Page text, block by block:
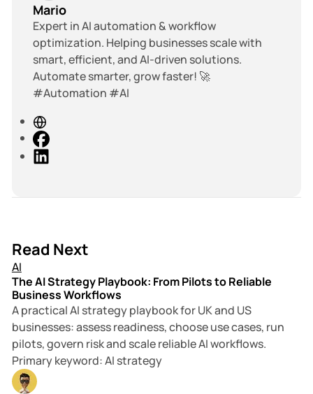
Mario
Expert in AI automation & workflow
optimization. Helping businesses scale with
smart, efficient, and AI-driven solutions.
Automate smarter, grow faster! 🚀
#Automation #AI
W
e
b
F
a
k
L
I
Read Next
AI
The AI Strategy Playbook: From Pilots to Reliable
Business Workflows
A practical AI strategy playbook for UK and US
businesses: assess readiness, choose use cases, run
pilots, govern risk and scale reliable AI workflows.
Primary keyword: AI strategy